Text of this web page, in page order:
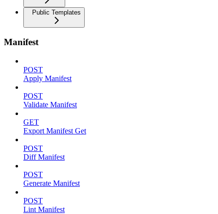
Public Templates
Manifest
POST
Apply Manifest
POST
Validate Manifest
GET
Export Manifest Get
POST
Diff Manifest
POST
Generate Manifest
POST
Lint Manifest